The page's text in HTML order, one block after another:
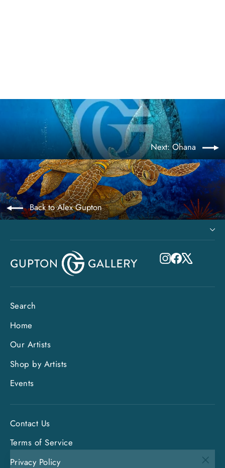
Next: Ohana
Back to Alex Gupton
Instagram
Facebook
Search
Home
Our Artists
Shop by Artists
Events
Contact Us
Terms of Service
Privacy Policy